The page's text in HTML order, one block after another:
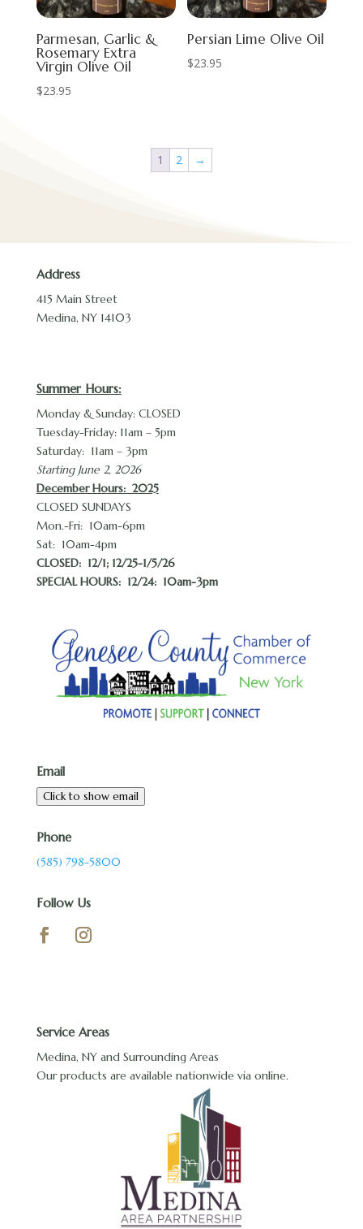
Parmesan, Garlic &
Rosemary Extra
Virgin Olive Oil
$23.95
Persian Lime Olive Oil
$23.95
1 2 →
Address
415 Main Street
Medina, NY 14103
Summer Hours:
Monday & Sunday: CLOSED
Tuesday-Friday: 11am – 5pm
Saturday: 11am – 3pm
Starting June 2, 2026
December Hours: 2025
CLOSED SUNDAYS
Mon.-Fri: 10am-6pm
Sat: 10am-4pm
CLOSED: 12/1; 12/25-1/5/26
SPECIAL HOURS: 12/24: 10am-3pm
Email
Click to show email
Phone
(585) 798-5800
Follow Us
Service Areas
Medina, NY and Surrounding Areas
Our products are available nationwide via online.